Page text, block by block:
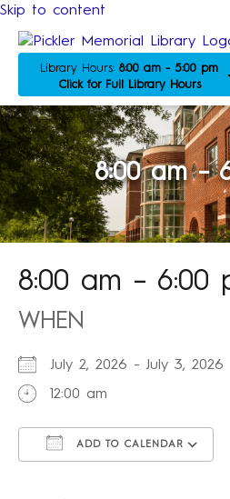
Skip to content
Library Hours: 8:00 am - 5:00 pm
Click for Full Library Hours
8:00 am –
8:00 am – 6:00
WHEN
July 2, 2026 - July 3,
12:00 am
ADD TO CALENDAR